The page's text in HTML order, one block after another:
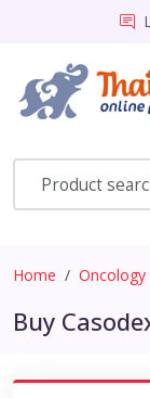
Home Oncology
Buy